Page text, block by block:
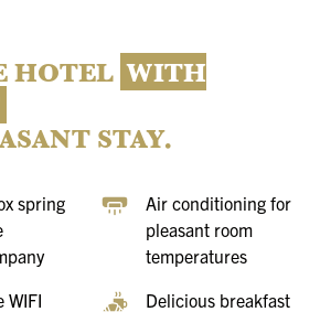
HOTEL WITH
STAY.
spring
Air conditioning for
pleasant room
temperatures
WIFI
Delicious breakfast